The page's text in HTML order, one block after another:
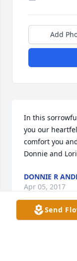
Add
In this
you our
comfort you
Donnie and
DONNIE R
Apr 05, 2017
Send